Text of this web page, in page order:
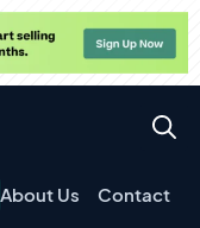
About Us Contact